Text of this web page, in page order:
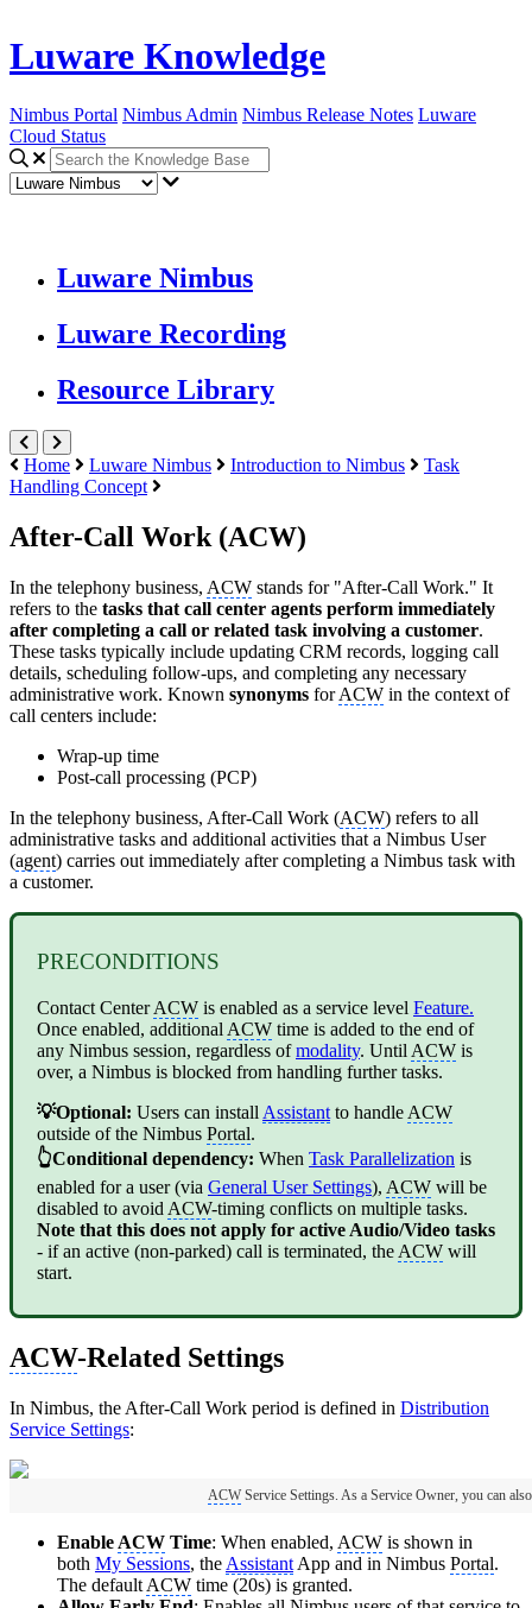
Luware Knowledge
Nimbus Portal Nimbus Admin Nimbus Release Notes Luware
Cloud Status
Luware Nimbus
Luware Recording
Resource Library
Home Luware Nimbus Introduction to Nimbus
Task
Handling Concept
After-Call Work (ACW)
In the telephony business, ACW stands for "After-Call Work." It
refers to the tasks that call center agents perform immediately
after completing a call or related task involving a customer.
These tasks typically include updating CRM records, logging call
details, scheduling follow-ups, and completing any necessary
administrative work. Known synonyms forACW in the context of
call centers include:
Wrap-up time
Post-call processing (PCP)
In the telephony business, After-Call Work (ACW) refers to all
administrative tasks and additional activities that a Nimbus User
(agent) carries out immediately after completing a Nimbus task with
a customer.
PRECONDITIONS
Contact Center ACW is enabled as a service level Feature.
Once enabled, additional ACW time is added to the end of
any Nimbus session, regardless ofmodality. Until ACW is
over, a Nimbus is blocked from handling further tasks.
💡Optional: Users can install Assistant to handle ACW
outside of the Nimbus Portal.
👆Conditional dependency: When Task Parallelization is
enabled for a user (via General User Settings), ACW will be
disabled to avoid ACW-timing conflicts on multiple tasks.
Note that this does not apply for active Audio/Video tasks
- if an active (non-parked) call is terminated, the ACW will
start.
ACW-Related Settings
In Nimbus, the After-Call Work period is defined in Distribution
Service Settings:
ACW Service Settings. As a Service Owner, you can
Enable ACW Time: When enabled, ACW is shown in
both My Sessions, the Assistant App and in Nimbus Portal.
The default ACW time (20s) is granted.